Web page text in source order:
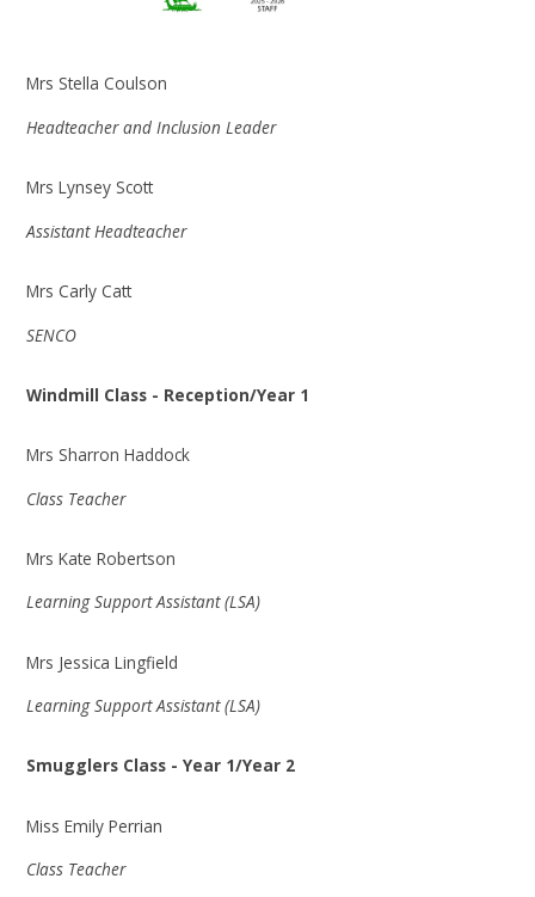
Mrs Stella Coulson
Headteacher and Inclusion Leader
Mrs Lynsey Scott
Assistant Headteacher
Mrs Carly Catt
SENCO
Windmill Class - Reception/Year 1
Mrs Sharron Haddock
Class Teacher
Mrs Kate Robertson
Learning Support Assistant (LSA)
Mrs Jessica Lingfield
Learning Support Assistant (LSA)
Smugglers Class - Year 1/Year 2
Miss Emily Perrian
Class Teacher